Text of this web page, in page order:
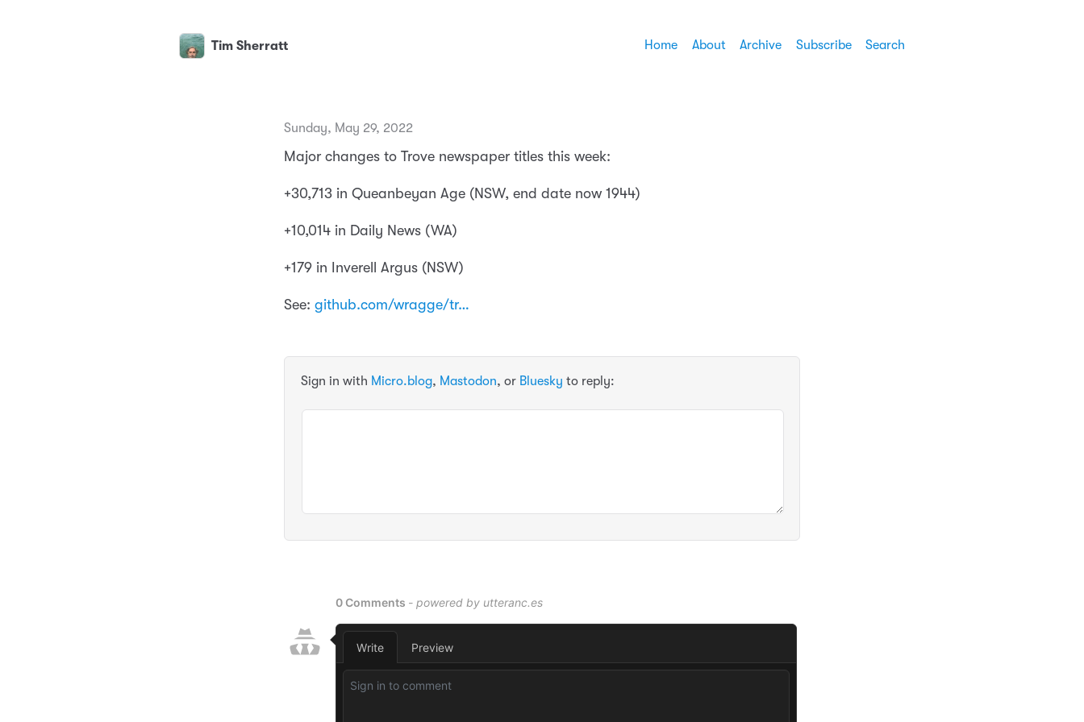
Tim Sherratt Home About Archive Subscribe Search
Sunday, May 29, 2022
Major changes to Trove newspaper titles this week:
+30,713 in Queanbeyan Age (NSW, end date now 1944)
+10,014 in Daily News (WA)
+179 in Inverell Argus (NSW)
See: github.com/wragge/tr…
Sign in with Micro.blog, Mastodon, or Bluesky to reply: